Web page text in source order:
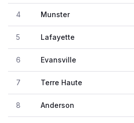
4 Munster
5 Lafayette
6 Evansville
7 Terre Haute
8 Anderson